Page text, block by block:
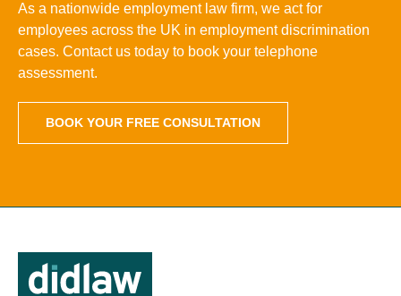
As a nationwide employment law firm, we act for
employees across the UK in employment discrimination
cases. Contact us today to book your telephone
assessment.
BOOK YOUR FREE CONSULTATION